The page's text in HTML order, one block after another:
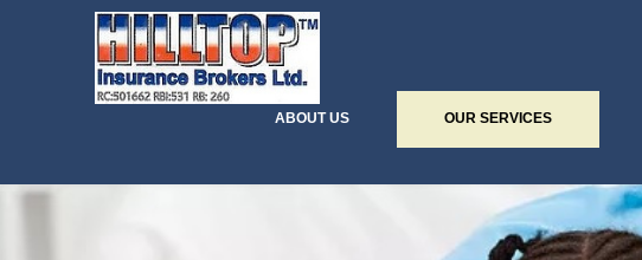
ABOUT US OUR SERVICES